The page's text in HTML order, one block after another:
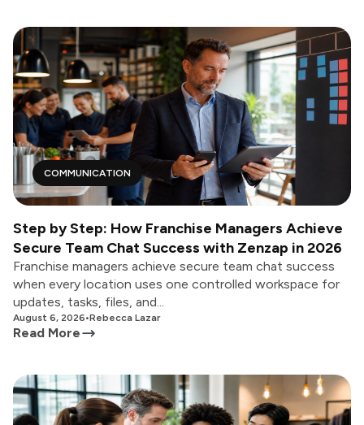
COMMUNICATION
Step by Step: How Franchise Managers Achieve
Secure Team Chat Success with Zenzap in 2026
Franchise managers achieve secure team chat success
when every location uses one controlled workspace for
updates, tasks, files, and...
August 6, 2026•Rebecca Lazar
Read More